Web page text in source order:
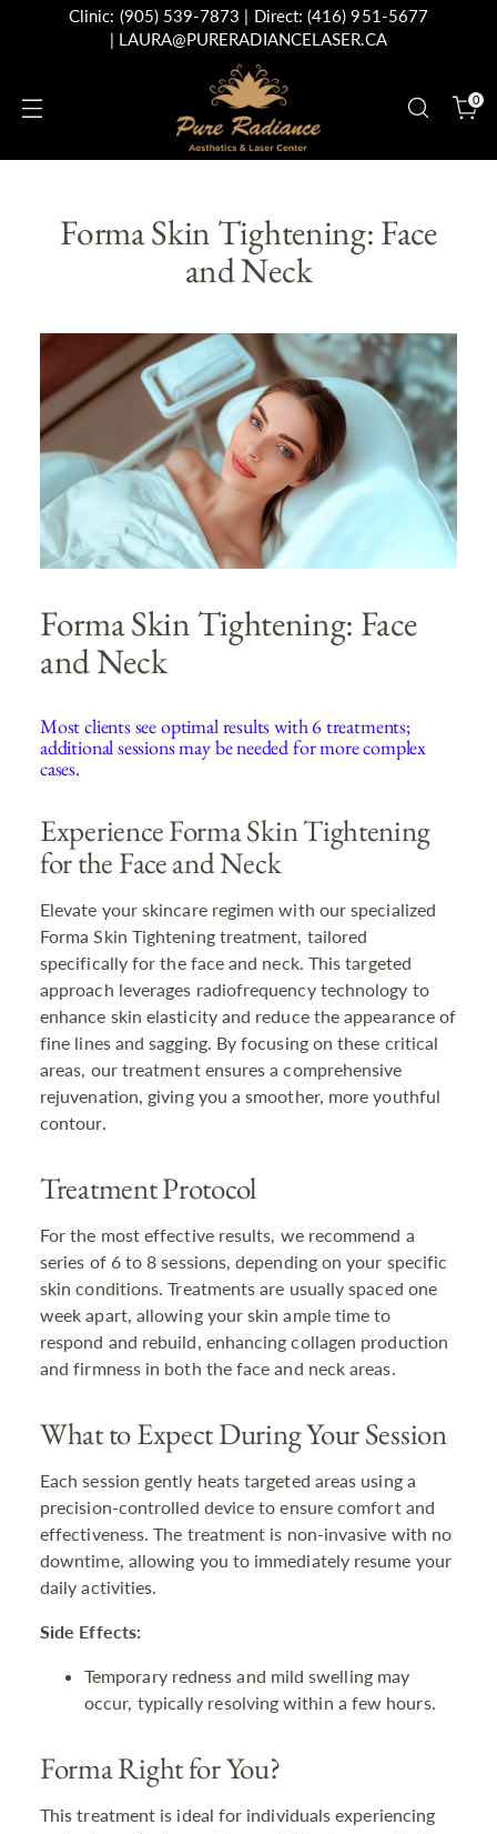
Clinic: (905) 539-7873 | Direct:(416) 951-5677
| LAURA@PURERADIANCELASER.CA
0
Forma Skin Tightening: Face
and Neck
Forma Skin Tightening: Face
and Neck
Most clients see optimal results with 6 treatments;
additional sessions may be needed for more complex
cases.
Experience Forma Skin Tightening
for the Face and Neck
Elevate your skincare regimen with our specialized
Forma Skin Tightening treatment, tailored
specifically for the face and neck. This targeted
approach leverages radiofrequency technology to
enhance skin elasticity and reduce the appearance of
fine lines and sagging. By focusing on these critical
areas, our treatment ensures a comprehensive
rejuvenation, giving you a smoother, more youthful
contour.
Treatment Protocol
For the most effective results, we recommend a
series of 6 to 8 sessions, depending on your specific
skin conditions. Treatments are usually spaced one
week apart, allowing your skin ample time to
respond and rebuild, enhancing collagen production
and firmness in both the face and neck areas.
What to Expect During Your Session
Each session gently heats targeted areas using a
precision-controlled device to ensure comfort and
effectiveness. The treatment is non-invasive with no
downtime, allowing you to immediately resume your
daily activities.
Side Effects:
Temporary redness and mild swelling may
occur, typically resolving within a few hours.
Forma Right for You?
This treatment is ideal for individuals experiencing